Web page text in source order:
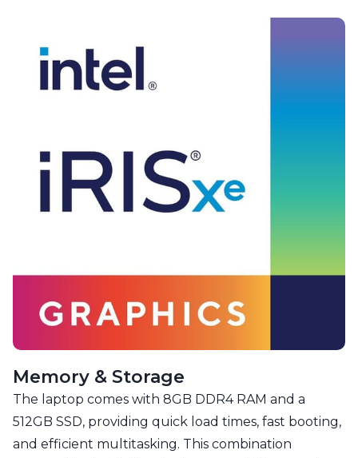
Memory & Storage
The laptop comes with 8GB DDR4 RAM and a
512GB SSD, providing quick load times, fast booting,
and efficient multitasking. This combination